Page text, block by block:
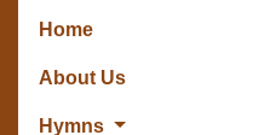
Home
About Us
Hymns